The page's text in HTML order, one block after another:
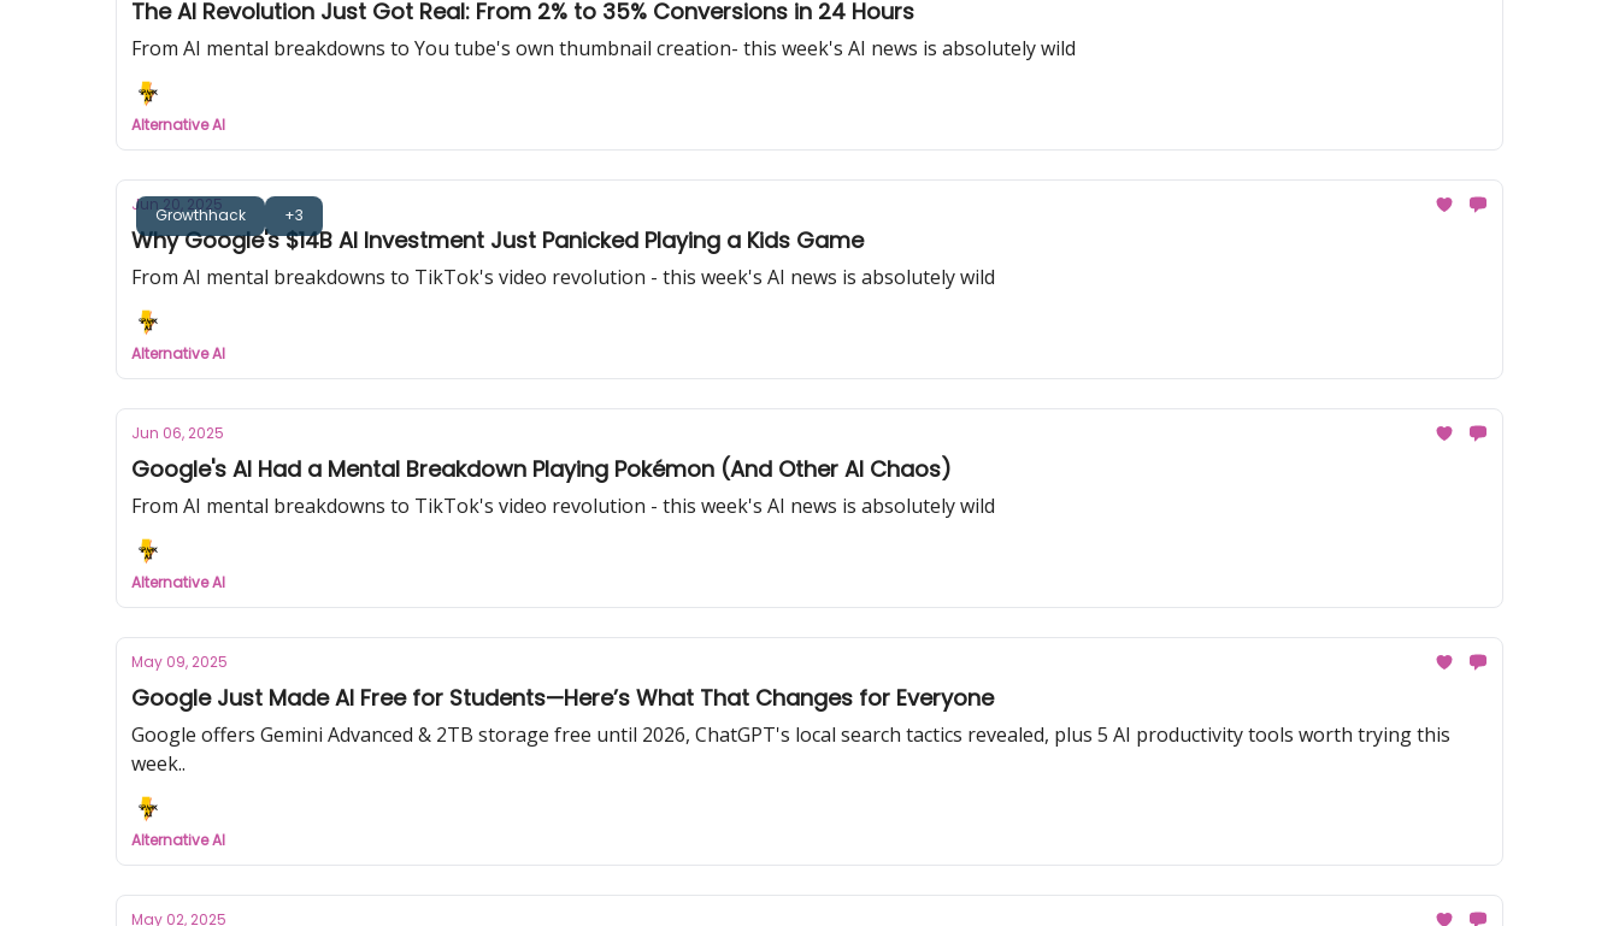
The AI Revolution Just Got Real: From 2% to 35% Conversions in 24 Hours
From AI mental breakdowns to You tube's own thumbnail creation- this week's AI news is absolutely wild
Alternative AI
Growthhack +3
Jun 20, 2025
Why Google's $14B AI Investment Just Panicked Playing a Kids Game
From AI mental breakdowns to TikTok's video revolution - this week's AI news is absolutely wild
Alternative AI
Jun 06, 2025
Google's AI Had a Mental Breakdown Playing Pokémon (And Other AI Chaos)
From AI mental breakdowns to TikTok's video revolution - this week's AI news is absolutely wild
Alternative AI
May 09, 2025
Google Just Made AI Free for Students—Here’s What That Changes for Everyone
Google offers Gemini Advanced & 2TB storage free until 2026, ChatGPT's local search tactics revealed, plus 5 AI productivity tools worth trying this
week..
Alternative AI
May 02, 2025